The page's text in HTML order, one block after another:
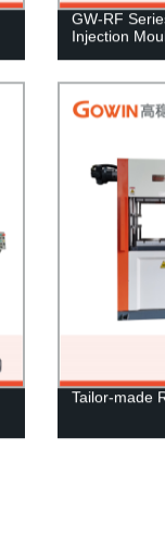
GW-RF
Injection
Tailor-made